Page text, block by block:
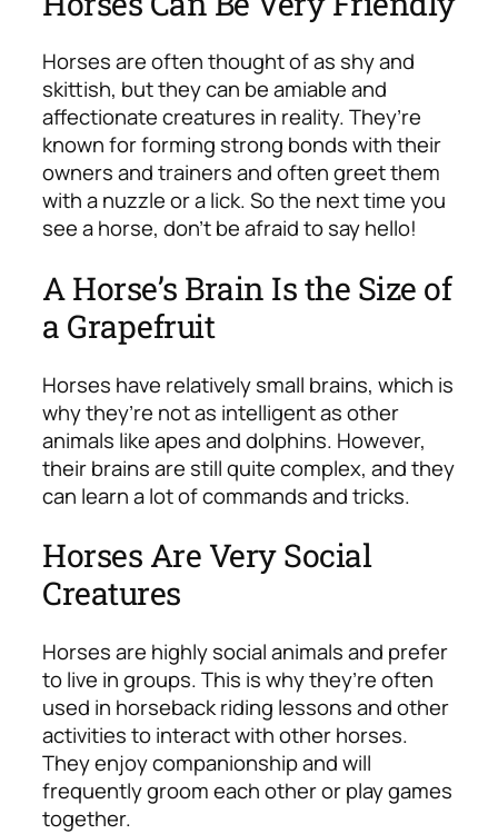
Horses are often thought of as shy and
skittish, but they can be amiable and
affectionate creatures in reality. They’re
known for forming strong bonds with their
owners and trainers and often greet them
with a nuzzle or a lick. So the next time you
see a horse, don’t be afraid to say hello!
A Horse’s Brain Is the Size of
a Grapefruit
Horses have relatively small brains, which is
why they’re not as intelligent as other
animals like apes and dolphins. However,
their brains are still quite complex, and they
can learn a lot of commands and tricks.
Horses Are Very Social
Creatures
Horses are highly social animals and prefer
to live in groups. This is why they’re often
used in horseback riding lessons and other
activities to interact with other horses.
They enjoy companionship and will
frequently groom each other or play games
together.